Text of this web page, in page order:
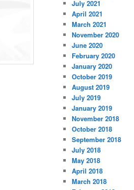
July 2021
April 2021
March 2021
November 2020
June 2020
February 2020
January 2020
October 2019
August 2019
July 2019
January 2019
November 2018
October 2018
September 2018
July 2018
May 2018
April 2018
March 2018